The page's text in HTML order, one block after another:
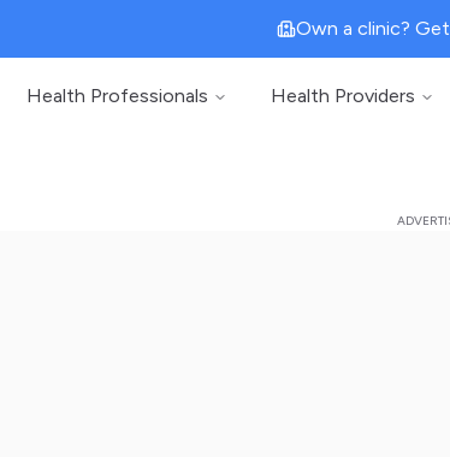
Own a clinic? Get
Health Professionals Health Providers